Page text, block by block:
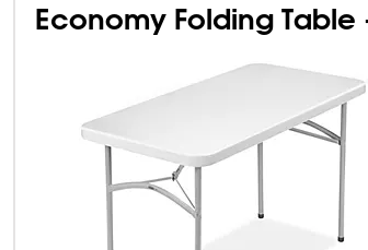
Economy Folding Table